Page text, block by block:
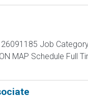
Job
MAP Schedule